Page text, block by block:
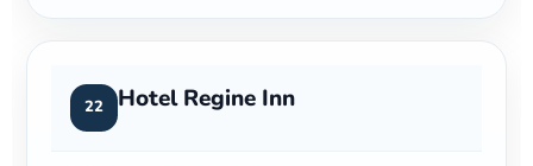
22 Hotel Regine Inn